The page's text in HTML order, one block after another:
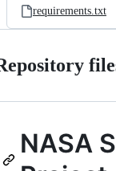
requirements.txt
NASA